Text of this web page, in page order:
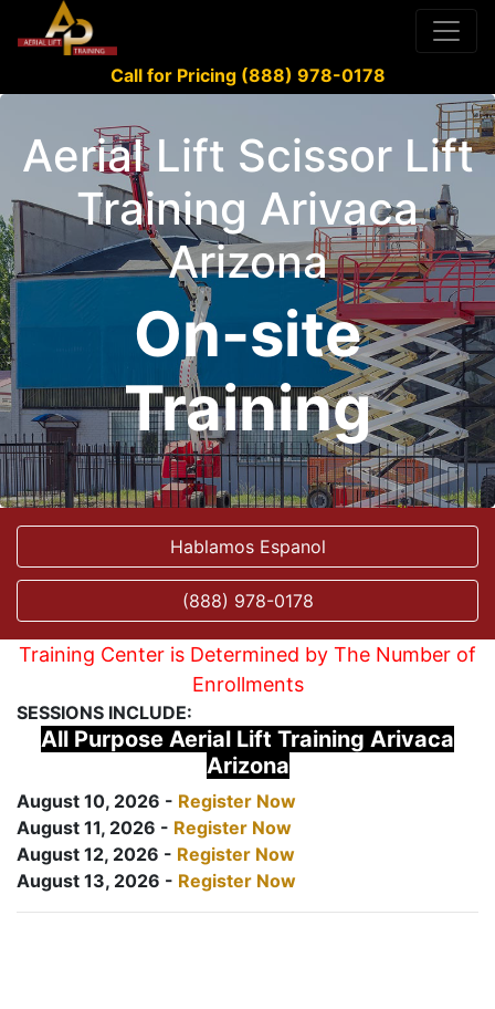
Call for Pricing (888) 978-0178
Aerial Lift Scissor Lift
Training Arivaca
Arizona
On-site
Training
Hablamos Espanol
(888) 978-0178
Training Center is Determined by The Number of
Enrollments
SESSIONS INCLUDE:
All Purpose Aerial Lift Training Arivaca
Arizona
August 10, 2026 - Register Now
August 11, 2026 - Register Now
August 12, 2026 - Register Now
August 13, 2026 - Register Now